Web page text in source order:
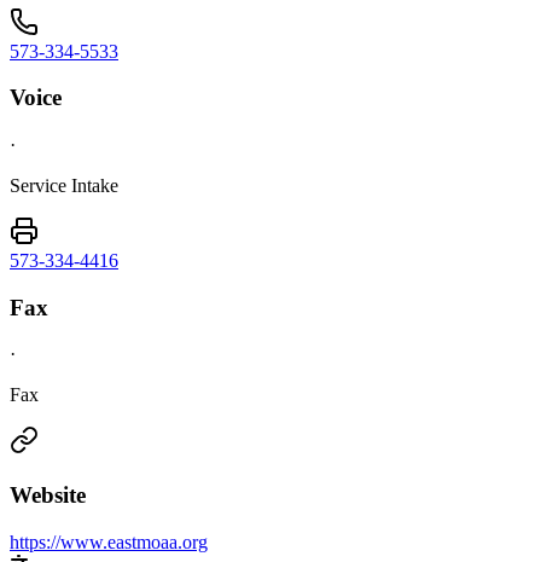
573-334-5533
Voice
·
Service Intake
573-334-4416
Fax
·
Fax
Website
https://www.eastmoaa.org